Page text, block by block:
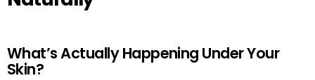
What’s Actually Happening Under Your
Skin?